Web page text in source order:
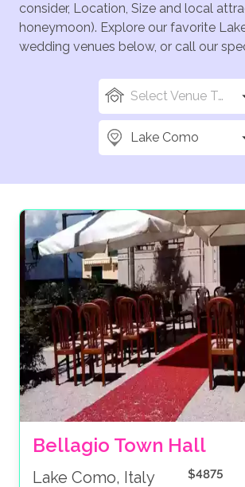
consider, Location, Size and local
honeymoon). Explore our favorite
wedding venues below, or call our
Select Venue Types
Lake Como
Bellagio Town Hall
Lake Como, Italy $4875